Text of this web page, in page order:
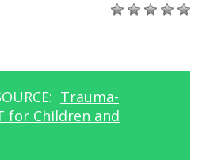
Trauma-
for Children and